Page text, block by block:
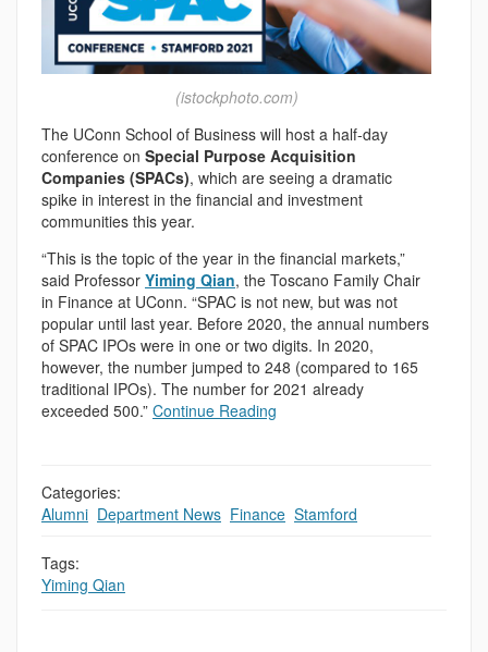
(istockphoto.com)
The UConn School of Business will host a half-day
conference on Special Purpose Acquisition
Companies (SPACs), which are seeing a dramatic
spike in interest in the financial and investment
communities this year.
“This is the topic of the year in the financial markets,”
said Professor Yiming Qian, the Toscano Family Chair
in Finance at UConn. “SPAC is not new, but was not
popular until last year. Before 2020, the annual numbers
of SPAC IPOs were in one or two digits. In 2020,
however, the number jumped to 248 (compared to 165
traditional IPOs). The number for 2021 already
exceeded 500.” Continue Reading
Categories:
Alumni Department News Finance Stamford
Tags:
Yiming Qian